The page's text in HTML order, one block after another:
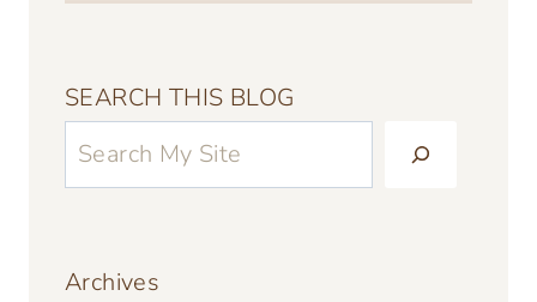
SEARCH THIS BLOG
Archives